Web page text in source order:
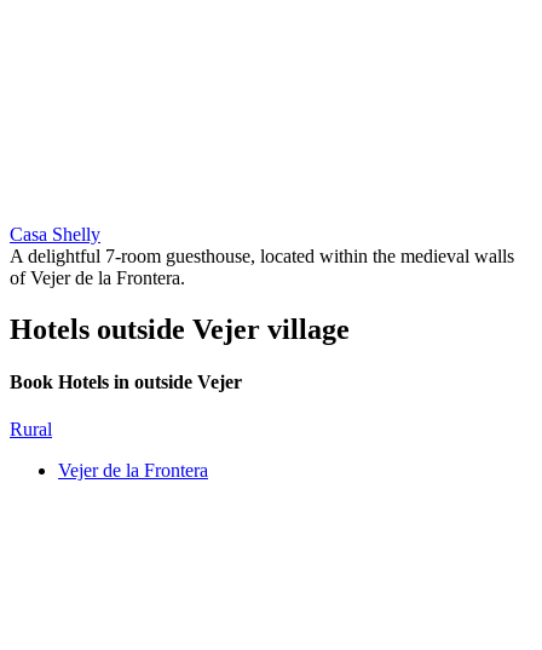
Casa Shelly
A delightful 7-room guesthouse, located within the medieval walls
of Vejer de la Frontera.
Hotels outside Vejer village
Book Hotels in outside Vejer
Rural
Vejer de la Frontera